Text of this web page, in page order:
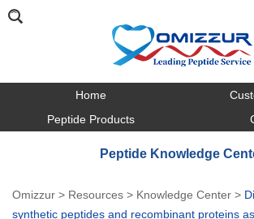
Home
Peptide Products
Peptide Knowledge
Omizzur > Resources > Knowledge Center >
synthetic peptides and recombinant proteins